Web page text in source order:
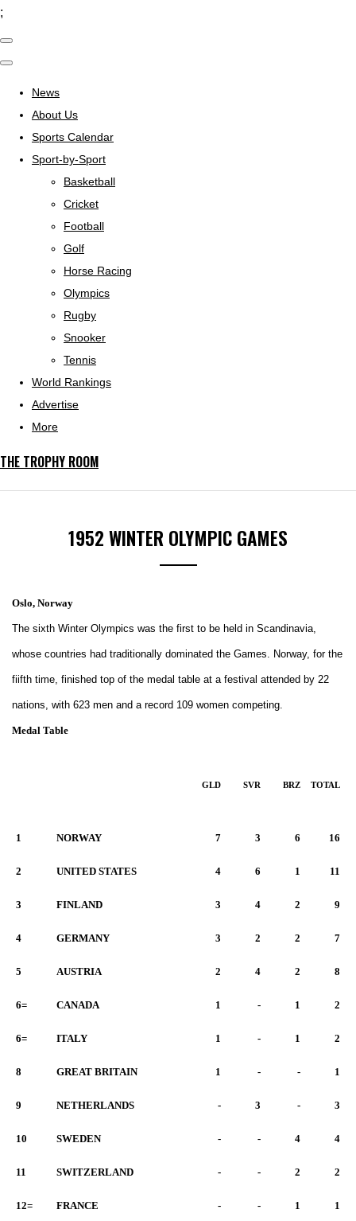
;
News
About Us
Sports Calendar
Sport-by-Sport
Basketball
Cricket
Football
Golf
Horse Racing
Olympics
Rugby
Snooker
Tennis
World Rankings
Advertise
More
THE TROPHY ROOM
1952 WINTER OLYMPIC GAMES
Oslo, Norway
The sixth Winter Olympics was the first to be held in Scandinavia,
whose countries had traditionally dominated the Games. Norway, for the
fiifth time, finished top of the medal table at a festival attended by 22
nations, with 623 men and a record 109 women competing.
Medal Table
GLD SVR BRZ TOTAL
1 NORWAY 7 3 6 16
2 UNITED STATES 4 6 1 11
3 FINLAND 3 4 2 9
4 GERMANY 3 2 2 7
5 AUSTRIA 2 4 2 8
6= CANADA 1 - 1 2
6= ITALY 1 - 1 2
8 GREAT BRITAIN 1 - - 1
9 NETHERLANDS - 3 - 3
10 SWEDEN - - 4 4
11 SWITZERLAND - - 2 2
12= FRANCE - - 1 1